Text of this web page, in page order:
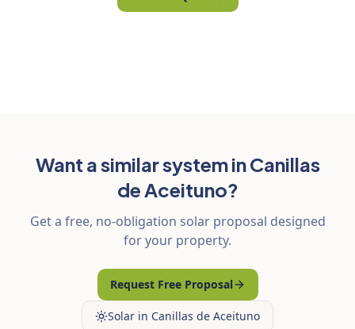
Want a similar system in Canillas
de Aceituno?
Get a free, no-obligation solar proposal designed
for your property.
Request Free Proposal
Solar in Canillas de Aceituno